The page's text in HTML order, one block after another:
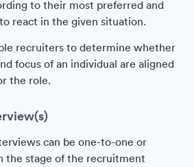
to their most preferred and
react in the given situation.
recruiters to determine whether
focus of an individual are aligned
the role.
can be one-to-one or
the stage of the recruitment